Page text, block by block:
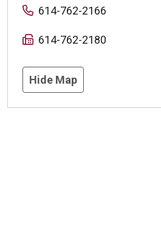
614-762-2166
614-762-2180
Hide Map